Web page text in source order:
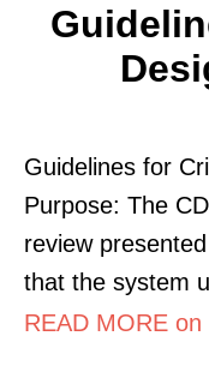
Guidelines for
Purpose: The
review
that the system
READ MORE